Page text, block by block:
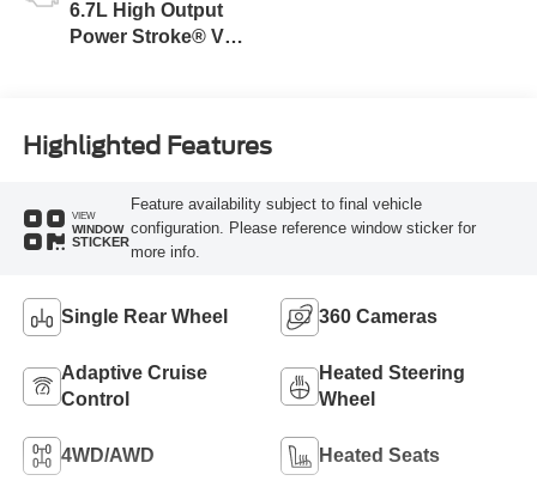
6.7L High Output
Power Stroke® V8
Highlighted Features
VIEW
WINDOW
STICKER
Feature availability subject to final vehicle
configuration. Please reference window sticker for
more info.
Single Rear Wheel 360 Cameras
Adaptive Cruise
Control
Heated Steering
Wheel
4WD/AWD Heated Seats